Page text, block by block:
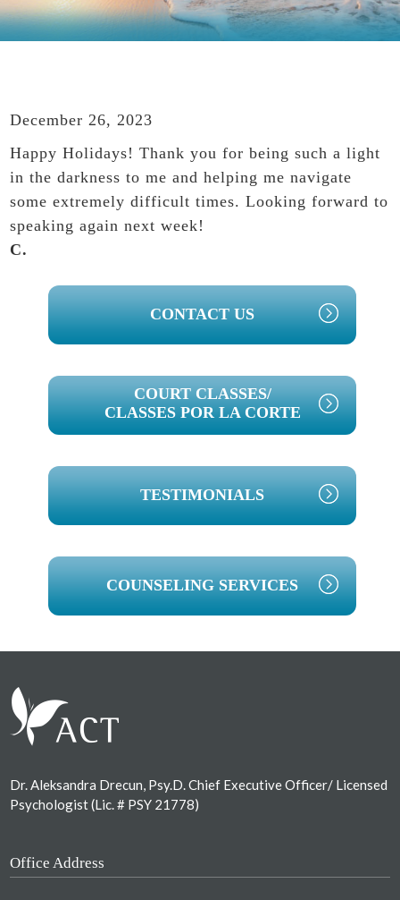
December 26, 2023
Happy Holidays! Thank you for being such a light
in the darkness to me and helping me navigate
some extremely difficult times. Looking forward to
speaking again next week!
C.
PRIMARY
SIDEBAR
CONTACT US
COURT CLASSES/
CLASSES POR LA CORTE
TESTIMONIALS
COUNSELING SERVICES
Dr. Aleksandra Drecun, Psy.D. Chief Executive Officer/ Licensed
Psychologist (Lic. # PSY 21778)
Office Address